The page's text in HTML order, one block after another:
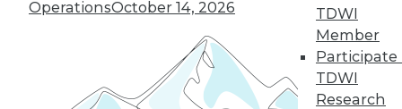
OperationsOctober 14, 2026
TDWI
Member
Participate
TDWI
Research
41
42 next »